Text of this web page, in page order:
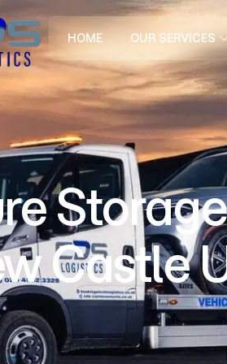
HOME OUR SERVICES
Castle